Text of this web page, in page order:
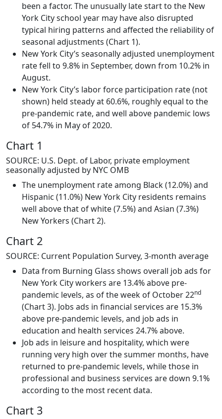
been a factor. The unusually late start to the New
York City school year may have also disrupted
typical hiring patterns and affected the reliability of
seasonal adjustments (Chart 1).
New York City’s seasonally adjusted unemployment
rate fell to 9.8% in September, down from 10.2% in
August.
New York City’s labor force participation rate (not
shown) held steady at 60.6%, roughly equal to the
pre-pandemic rate, and well above pandemic lows
of 54.7% in May of 2020.
Chart 1
SOURCE: U.S. Dept. of Labor, private employment
seasonally adjusted by NYC OMB
The unemployment rate among Black (12.0%) and
Hispanic (11.0%) New York City residents remains
well above that of white (7.5%) and Asian (7.3%)
New Yorkers (Chart 2).
Chart 2
SOURCE: Current Population Survey, 3-month average
Data from Burning Glass shows overall job ads for
New York City workers are 13.4% above pre-
pandemic levels, as of the week of October 22nd
(Chart 3). Jobs ads in financial services are 15.3%
above pre-pandemic levels, and job ads in
education and health services 24.7% above.
Job ads in leisure and hospitality, which were
running very high over the summer months, have
returned to pre-pandemic levels, while those in
professional and business services are down 9.1%
according to the most recent data.
Chart 3